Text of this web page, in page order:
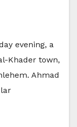
evening, a
Khader town,
Ahmad